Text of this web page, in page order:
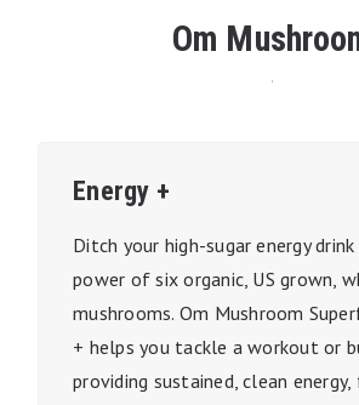
Om
Energy +
Ditch your high-sugar energy
power of six organic, US grown,
mushrooms. Om Mushroom
+ helps you tackle a workout or
providing sustained, clean energy,